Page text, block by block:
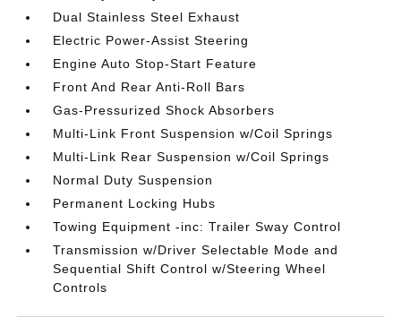
Dual Stainless Steel Exhaust
Electric Power-Assist Steering
Engine Auto Stop-Start Feature
Front And Rear Anti-Roll Bars
Gas-Pressurized Shock Absorbers
Multi-Link Front Suspension w/Coil Springs
Multi-Link Rear Suspension w/Coil Springs
Normal Duty Suspension
Permanent Locking Hubs
Towing Equipment -inc: Trailer Sway Control
Transmission w/Driver Selectable Mode and
Sequential Shift Control w/Steering Wheel
Controls